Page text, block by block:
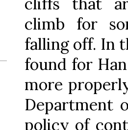
climb for
falling off. In
found for
more
Department
policy of